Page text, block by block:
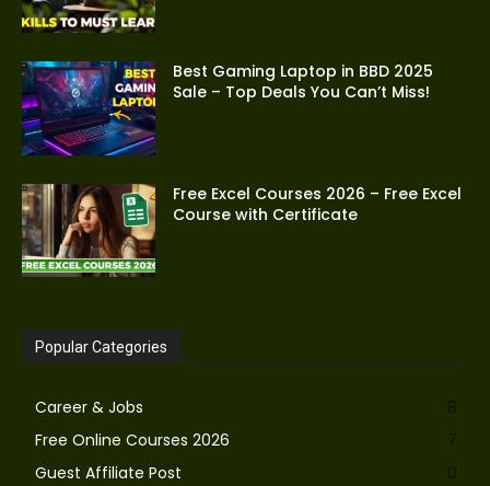
Best Gaming Laptop in BBD 2025
Sale – Top Deals You Can’t Miss!
Free Excel Courses 2026 – Free Excel
Course with Certificate
Popular Categories
Career & Jobs
8
Free Online Courses 2026
7
Guest Affiliate Post
0